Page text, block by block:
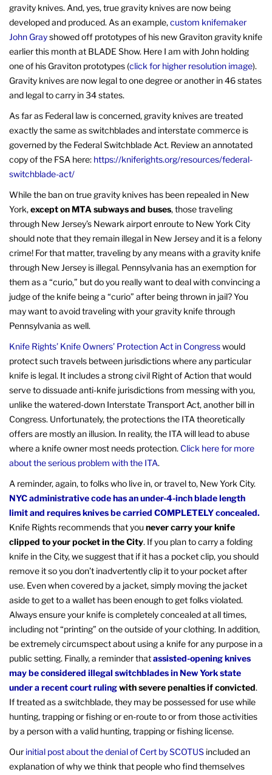
gravity knives. And, yes, true gravity knives are now being
developed and produced. As an example,custom knifemaker
John Grayshowed off prototypes of his new Graviton gravity knife
earlier this month at BLADE Show. Here I am with John holding
one of his Graviton prototypes (click for higher resolution image).
Gravity knives are now legal to one degree or another in 46 states
and legal to carry in 34 states.
As far as Federal law is concerned, gravity knives are treated
exactly the same as switchblades and interstate commerce is
governed by the Federal Switchblade Act. Review an annotated
copy of the FSA here: https://kniferights.org/resources/federal-
switchblade-act/
While the ban on true gravity knives has been repealed in New
York,except on MTA subways and buses, those traveling
through New Jersey’s Newark airport enroute to New York City
should note that they remain illegal in New Jersey and it is a felony
crime! For that matter, traveling by any means with a gravity knife
through New Jersey is illegal. Pennsylvania has an exemption for
them as a “curio,” but do you really want to deal with convincing a
judge of the knife being a “curio” after being thrown in jail? You
may want to avoid traveling with your gravity knife through
Pennsylvania as well.
Knife Rights’ Knife Owners’ Protection Act in Congresswould
protect such travels between jurisdictions where any particular
knife is legal. It includes a strong civil Right of Action that would
serve to dissuade anti-knife jurisdictions from messing with you,
unlike the watered-down Interstate Transport Act, another bill in
Congress. Unfortunately, the protections the ITA theoretically
offers are mostly an illusion. In reality, the ITA will lead to abuse
where a knife owner most needs protection. Click here for more
about the serious problem with the ITA.
A reminder, again, to folks who live in, or travel to, New York City.
NYC administrative code has an under-4-inch blade length
limit and requires knives be carried COMPLETELY concealed.
Knife Rights recommends that you never carry your knife
clipped to your pocket in the City. If you plan to carry a folding
knife in the City, we suggest that if it has a pocket clip, you should
remove it so you don’t inadvertently clip it to your pocket after
use. Even when covered by a jacket, simply moving the jacket
aside to get to a wallet has been enough to get folks violated.
Always ensure your knife is completely concealed at all times,
including not “printing” on the outside of your clothing. In addition,
be extremely circumspect about using a knife for any purpose in a
public setting. Finally, a reminder thatassisted-opening knives
may be considered illegal switchblades in New York state
under a recent court rulingwith severe penalties if convicted.
If treated as a switchblade, they may be possessed for use while
hunting, trapping or fishing or en-route to or from those activities
by a person with a valid hunting, trapping or fishing license.
Our initial post about the denial of Cert by SCOTUS included an
explanation of why we think that people who find themselves